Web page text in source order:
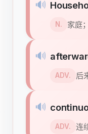
🔊
N. 家庭
🔊
ADV. 后
🔊
ADV. 连